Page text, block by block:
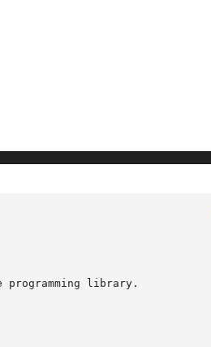
programming library.